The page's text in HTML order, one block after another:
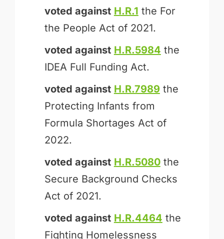
voted against H.R.1 the For
the People Act of 2021.
voted against H.R.5984 the
IDEA Full Funding Act.
voted against H.R.7989 the
Protecting Infants from
Formula Shortages Act of
2022.
voted against H.R.5080the
Secure Background Checks
Act of 2021.
voted against H.R.4464 the
Fighting Homelessness